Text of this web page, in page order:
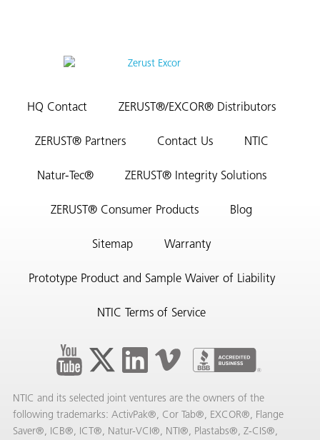
HQ Contact ZERUST®/EXCOR® Distributors
ZERUST® Partners Contact Us NTIC
Natur-Tec® ZERUST® Integrity Solutions
ZERUST® Consumer Products Blog
Sitemap Warranty
Prototype Product and Sample Waiver of Liability
NTIC Terms of Service
NTIC and its selected joint ventures are the owners of the
following trademarks: ActivPak®, Cor Tab®, EXCOR®, Flange
Saver®, ICB®, ICT®, Natur-VCI®, NTI®, Plastabs®, Z-CIS®,